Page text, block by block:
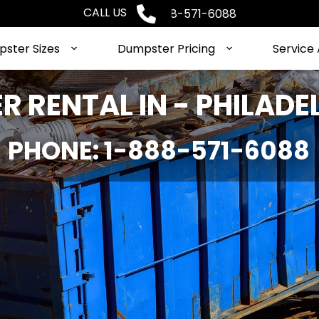
CALL USPhone: 1-888-571-6088
Sizes Dumpster Pricing Service
RENTAL IN -
PHONE: 1-888-571-6088